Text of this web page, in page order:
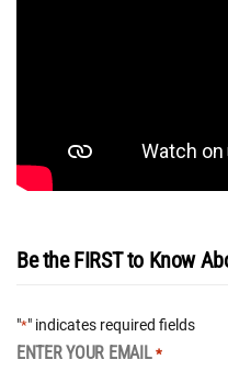
Be the FIRST to Know
"*" indicates required fields
ENTER YOUR EMAIL *